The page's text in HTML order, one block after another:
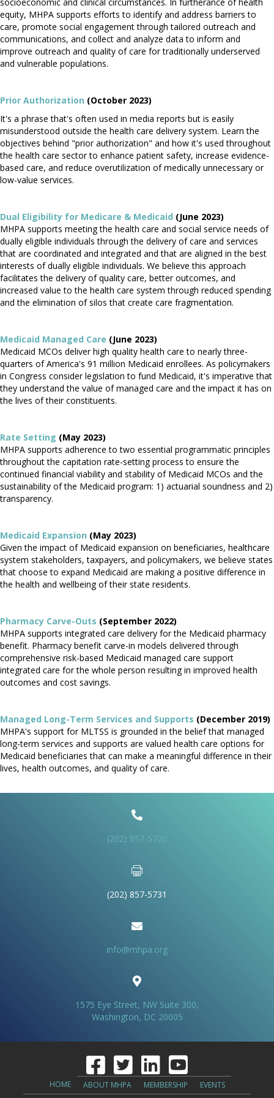
equity, MHPA supports efforts to identify and address barriers to
care, promote social engagement through tailored outreach and
communications, and collect and analyze data to inform and
improve outreach and quality of care for traditionally underserved
and vulnerable populations.
Prior Authorization (October 2023)
It's a phrase that's often used in media reports but is easily
misunderstood outside the health care delivery system. Learn the
objectives behind "prior authorization" and how it's used throughout
the health care sector to enhance patient safety, increase evidence-
based care, and reduce overutilization of medically unnecessary or
low-value services.
Dual Eligibility for Medicare & Medicaid (June 2023)
MHPA supports meeting the health care and social service needs of
dually eligible individuals through the delivery of care and services
that are coordinated and integrated and that are aligned in the best
interests of dually eligible individuals. We believe this approach
facilitates the delivery of quality care, better outcomes, and
increased value to the health care system through reduced spending
and the elimination of silos that create care fragmentation.
Medicaid Managed Care (June 2023)
Medicaid MCOs deliver high quality health care to nearly three-
quarters of America's 91 million Medicaid enrollees. As policymakers
in Congress consider legislation to fund Medicaid, it's imperative that
they understand the value of managed care and the impact it has on
the lives of their constituents.
Rate Setting (May 2023)
MHPA supports adherence to two essential programmatic principles
throughout the capitation rate-setting process to ensure the
continued financial viability and stability of Medicaid MCOs and the
sustainability of the Medicaid program: 1) actuarial soundness and 2)
transparency.
Medicaid Expansion (May 2023)
Given the impact of Medicaid expansion on beneficiaries, healthcare
system stakeholders, taxpayers, and policymakers, we believe states
that choose to expand Medicaid are making a positive difference in
the health and wellbeing of their state residents.
Pharmacy Carve-Outs (September 2022)
MHPA supports integrated care delivery for the Medicaid pharmacy
benefit. Pharmacy benefit carve-in models delivered through
comprehensive risk-based Medicaid managed care support
integrated care for the whole person resulting in improved health
outcomes and cost savings.
Managed Long-Term Services and Supports (December 2019)
MHPA's support for MLTSS is grounded in the belief that managed
long-term services and supports are valued health care options for
Medicaid beneficiaries that can make a meaningful difference in their
lives, health outcomes, and quality of care.
(202) 857-5720
(202) 857-5731
info@mhpa.org
1575 Eye Street, NW Suite 300,
Washington, DC 20005
HOME ABOUT MHPA MEMBERSHIP
EVENTS